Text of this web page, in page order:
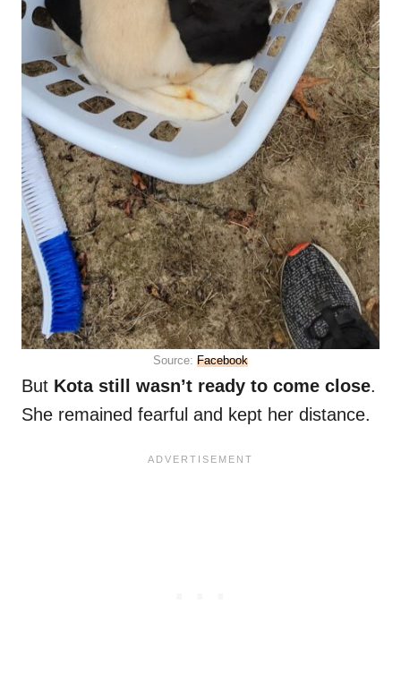
Source: Facebook
But Kota still wasn’t ready to come close.
She remained fearful and kept her distance.